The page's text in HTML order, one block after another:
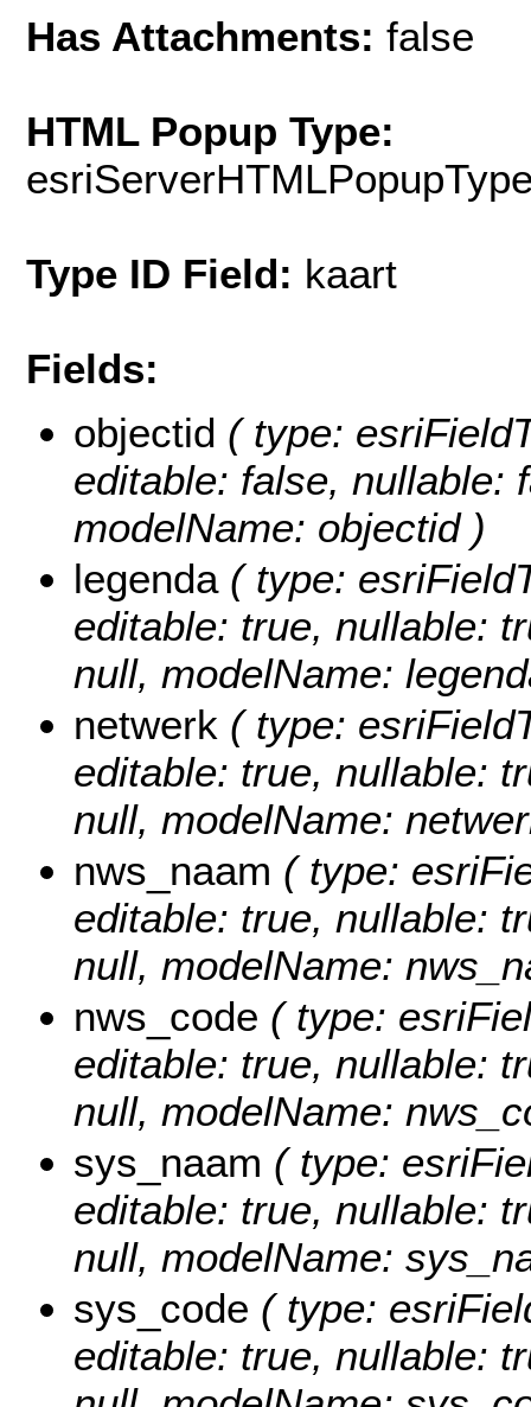
Has Attachments: false
HTML Popup Type:
Type ID Field: kaart
Fields:
objectid ( type:
editable: false, nullable:
modelName: objectid )
legenda( type:
editable: true, nullable:
null, modelName:
netwerk ( type:
editable: true, nullable:
null, modelName:
nws_naam ( type:
editable: true, nullable:
null, modelName:
nws_code ( type:
editable: true, nullable:
null, modelName:
sys_naam ( type:
editable: true, nullable:
null, modelName:
sys_code ( type:
editable: true, nullable: